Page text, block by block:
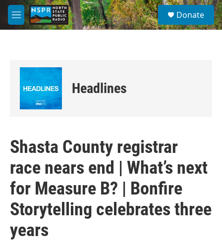
Skip to main content
M
e
S
e
a
Donate
Headlines
Shasta County registrar
race nears end | What’s next
for Measure B? | Bonfire
Storytelling celebrates three
years